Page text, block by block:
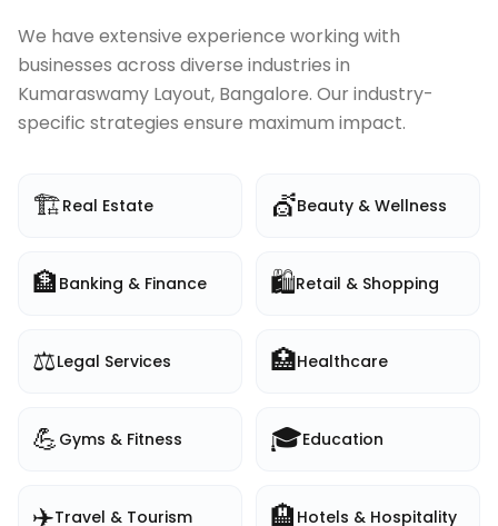
We have extensive experience working with
businesses across diverse industries in
Kumaraswamy Layout, Bangalore. Our industry-
specific strategies ensure maximum impact.
🏗️Real Estate 💇Beauty & Wellness
🏦 Banking & Finance 🛍️Retail & Shopping
⚖️Legal Services 🏥Healthcare
💪 Gyms & Fitness 🎓Education
✈️Travel & Tourism 🏨 Hotels & Hospitality